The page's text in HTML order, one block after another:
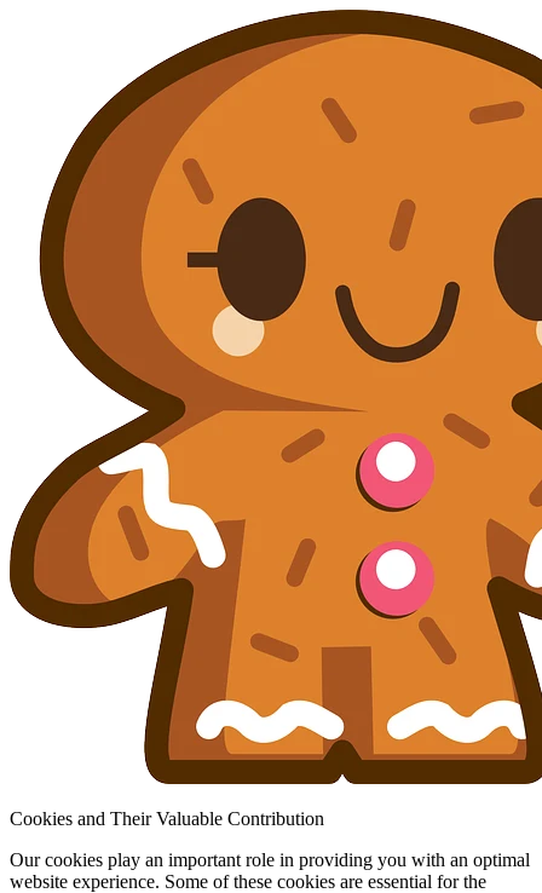
Cookies and Their Valuable Contribution
Our cookies play an important role in providing you with an optimal
website experience. Some of these cookies are essential for the